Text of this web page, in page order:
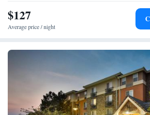
Smoking: No smoking
$127
Average price / night